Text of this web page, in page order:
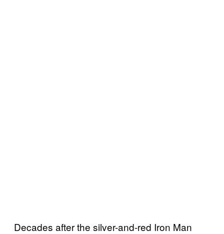
Decades after the silver-and-red Iron Man